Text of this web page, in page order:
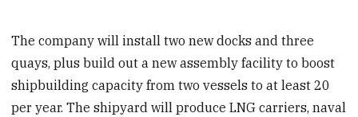
The company will install two new docks and three
quays, plus build out a new assembly facility to boost
shipbuilding capacity from two vessels to at least 20
per year. The shipyard will produce LNG carriers, naval